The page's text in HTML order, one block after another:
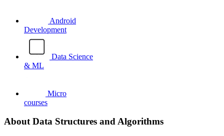
Android
Development
Data Science
& ML
Micro
courses
About Data Structures and Algorithms